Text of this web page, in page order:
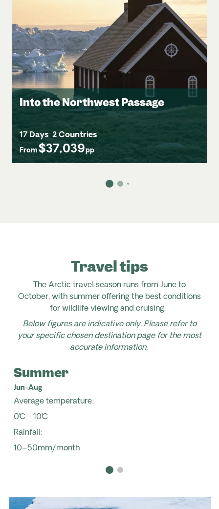
Into the Northwest Passage
17 Days 2 Countries
From $37,039pp
Travel tips
The Arctic travel season runs from June to
October, with summer offering the best conditions
for wildlife viewing and cruising.
Below figures are indicative only. Please refer to
your specific chosen destination page for the most
accurate information.
Summer
Jun-Aug
Average temperature:
0˚C - 10˚C
Rainfall:
10–50mm/month